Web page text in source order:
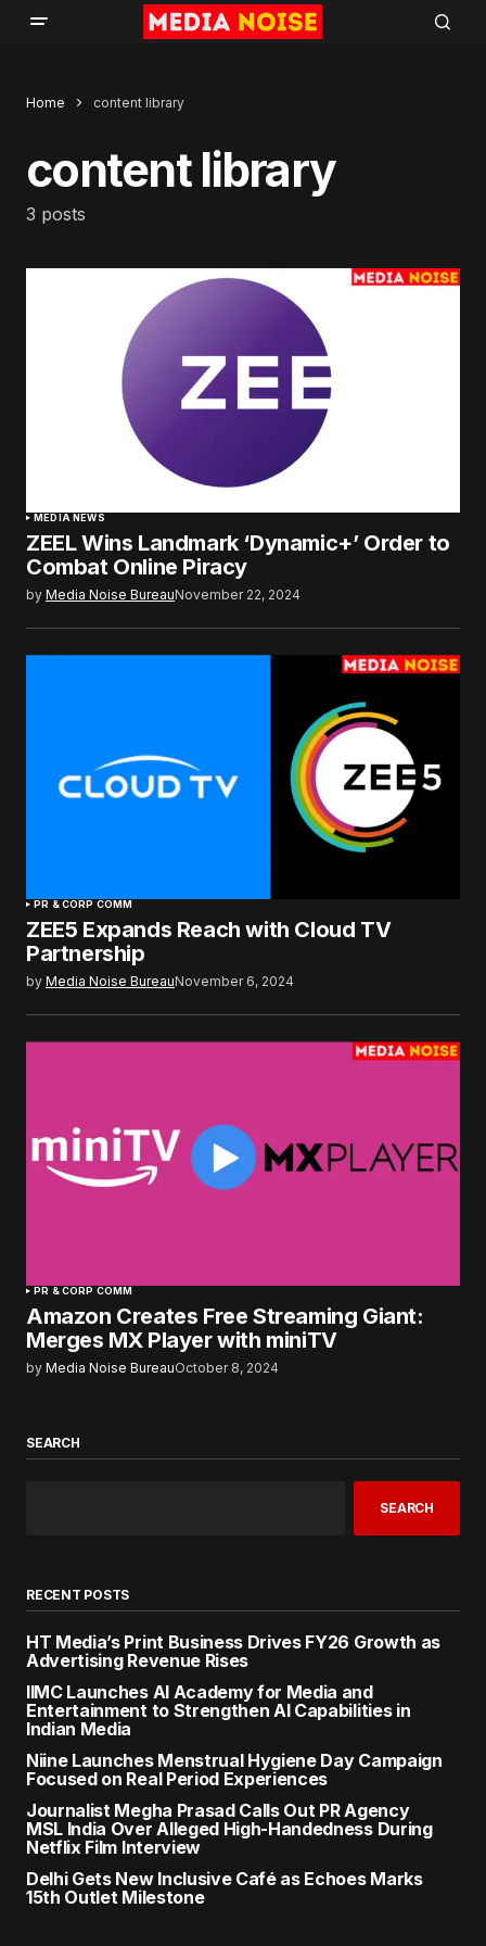
Home content library
content library
3 posts
MEDIA NEWS
ZEEL Wins Landmark ‘Dynamic+’ Order to
Combat Online Piracy
by Media Noise BureauNovember 22, 2024
PR & CORP COMM
ZEE5 Expands Reach with Cloud TV
Partnership
by Media Noise BureauNovember 6, 2024
PR & CORP COMM
Amazon Creates Free Streaming Giant:
Merges MX Player with miniTV
by Media Noise BureauOctober 8, 2024
SEARCH
SEARCH
RECENT POSTS
HT Media’s Print Business Drives FY26 Growth as
Advertising Revenue Rises
IIMC Launches AI Academy for Media and
Entertainment to Strengthen AI Capabilities in
Indian Media
Niine Launches Menstrual Hygiene Day Campaign
Focused on Real Period Experiences
Journalist Megha Prasad Calls Out PR Agency
MSL India Over Alleged High-Handedness During
Netflix Film Interview
Delhi Gets New Inclusive Café as Echoes Marks
15th Outlet Milestone